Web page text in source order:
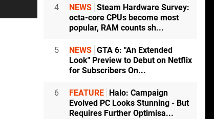
4 NEWS Steam Hardware Survey:
octa-core CPUs become most
popular, RAM counts sh...
5 NEWS GTA 6: "An Extended
Look" Preview to Debut on Netflix
for Subscribers On...
6 FEATURE
Halo: Campaign
Evolved PC Looks Stunning - But
Requires Further Optimisa...